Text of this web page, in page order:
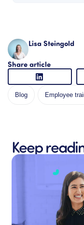
Lisa Steingold
Share article
Blog Employee
Keep